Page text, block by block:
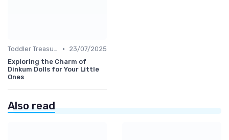
Toddler Treasures •
23/07/2025
Exploring the Charm of
Dinkum Dolls for Your Little
Ones
Also read